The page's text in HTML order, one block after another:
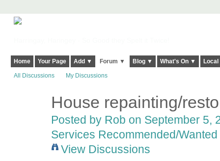
Home Your Page Add ▼ Forum ▼ Blog ▼ What's On ▼
All Discussions My Discussions
House repainting/
Posted by Rob on September 5,
Services Recommended/Wanted
View Discussions